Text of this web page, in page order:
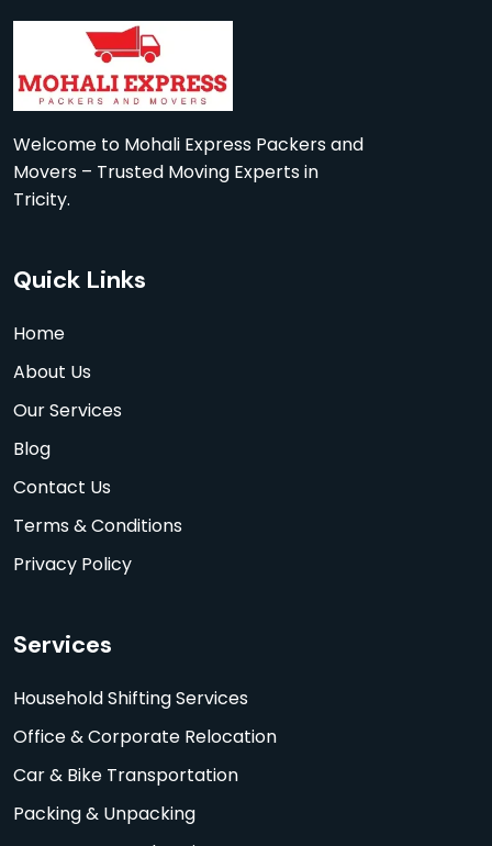
Welcome to Mohali Express Packers and
Movers – Trusted Moving Experts in
Tricity.
Quick Links
Home
About Us
Our Services
Blog
Contact Us
Terms & Conditions
Privacy Policy
Services
Household Shifting Services
Office & Corporate Relocation
Car & Bike Transportation
Packing & Unpacking